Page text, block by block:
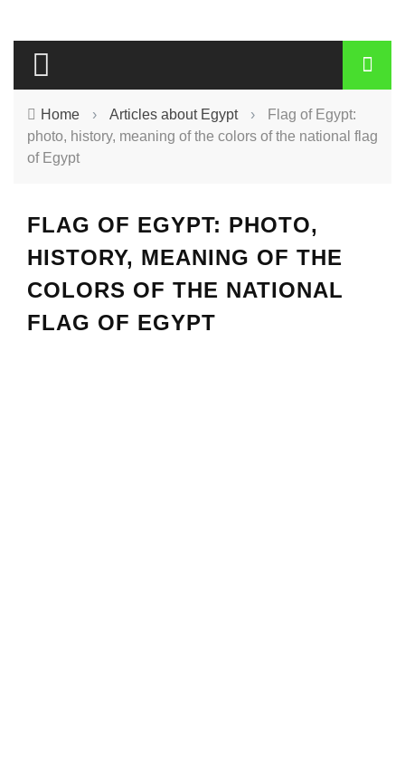
Home › Articles about Egypt ›
Flag of Egypt:
photo, history, meaning of the colors of the national flag
of Egypt
FLAG OF EGYPT: PHOTO,
HISTORY, MEANING OF THE
COLORS OF THE NATIONAL
FLAG OF EGYPT